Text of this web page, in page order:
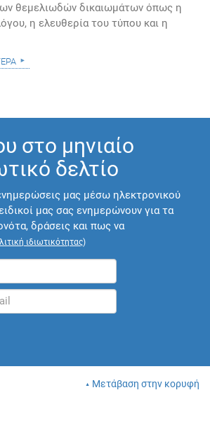
θεμελιωδών δικαιωμάτων όπως η
η ελευθερία του τύπου και η
στο μηνιαίο
δελτίο
μας μέσω ηλεκτρονικού
μας σας ενημερώνουν για τα
δράσεις και πως να
ιδιωτικότητας)
Μετάβαση στην κορυφή